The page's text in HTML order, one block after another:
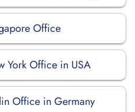
Office
York Office in USA
Office in Germany